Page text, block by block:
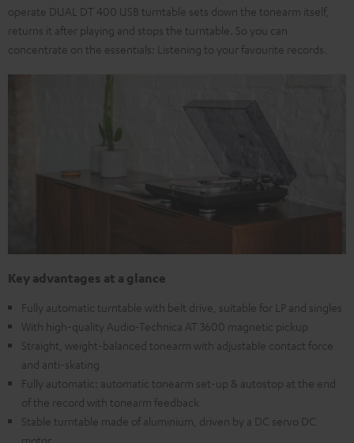
operate DUAL DT 400 USB turntable sets down the tonearm itself,
returns it after playing and stops the turntable. So you can
concentrate on the essentials: Listening to your favourite records.
Key advantages at a glance
Fully automatic turntable with belt drive, suitable for LP and singles
With high-quality Audio-Technica AT 3600 magnetic pickup
Straight, weight-balanced tonearm with adjustable contact force
and anti-skating
Fully automatic: automatic tonearm set-up & autostop at the end
of the record with tonearm feedback
Stable turntable made of aluminium, driven by a DC servo DC
motor